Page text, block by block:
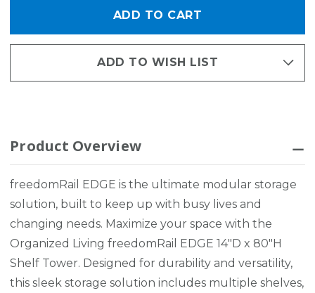
X
80"H
-
14"D
X
80"H
ADD TO WISH LIST
Product Overview
freedomRail EDGE is the ultimate modular storage
solution, built to keep up with busy lives and
changing needs. Maximize your space with the
Organized Living freedomRail EDGE 14"D x 80"H
Shelf Tower. Designed for durability and versatility,
this sleek storage solution includes multiple shelves,